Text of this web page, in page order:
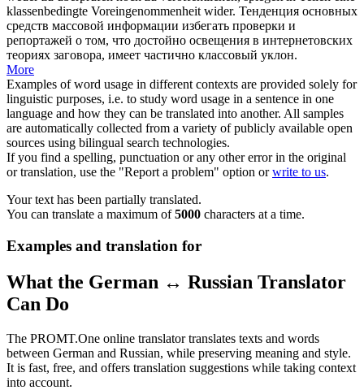
klassenbedingte Voreingenommenheit wider. Тенденция основных
средств массовой информации избегать проверки и
репортажей о том, что достойно освещения в интернетовских
теориях заговора, имеет частично классовый уклон.
More
Examples of word usage in different contexts are provided solely for
linguistic purposes, i.e. to study word usage in a sentence in one
language and how they can be translated into another. All samples
are automatically collected from a variety of publicly available open
sources using bilingual search technologies.
If you find a spelling, punctuation or any other error in the original
or translation, use the "Report a problem" option orwrite to us.
Your text has been partially translated.
You can translate a maximum of5000 characters at a time.
Examples and translation for
What the German ↔ Russian Translator
Can Do
The PROMT.One online translator translates texts and words
between German and Russian, while preserving meaning and style.
It is fast, free, and offers translation suggestions while taking context
into account.